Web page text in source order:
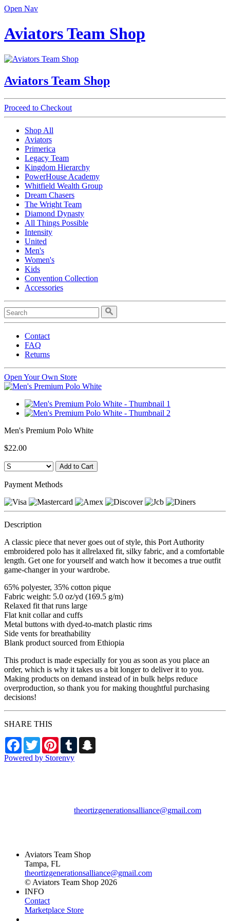
Open Nav
Aviators Team Shop
Aviators Team Shop
Proceed to Checkout
Shop All
Aviators
Primerica
Legacy Team
Kingdom Hierarchy
PowerHouse Academy
Whitfield Wealth Group
Dream Chasers
The Wright Team
Diamond Dynasty
All Things Possible
Intensity
United
Men's
Women's
Kids
Convention Collection
Accessories
Contact
FAQ
Returns
Open Your Own Store
Men's Premium Polo White
$22.00
Payment Methods
Description
A classic piece that never goes out of style, this Port Authority
embroidered polo has it allrelaxed fit, silky fabric, and a comfortable
length. Get one for yourself and watch how it becomes a true outfit
game-changer in your wardrobe.
65% polyester, 35% cotton pique
Fabric weight: 5.0 oz/yd (169.5 g/m)
Relaxed fit that runs large
Flat knit collar and cuffs
Metal buttons with dyed-to-match plastic rims
Side vents for breathability
Blank product sourced from Ethiopia
This product is made especially for you as soon as you place an
order, which is why it takes us a bit longer to deliver it to you.
Making products on demand instead of in bulk helps reduce
overproduction, so thank you for making thoughtful purchasing
decisions!
SHARE THIS
Facebook
TwitterPinterestTumblr
Powered by Storenvy
theortizgenerationsalliance@gmail.com
Aviators Team Shop
Tampa, FL
theortizgenerationsalliance@gmail.com
© Aviators Team Shop 2026
INFO
Contact
Marketplace Store